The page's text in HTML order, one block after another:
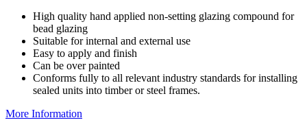
High quality hand applied non-setting glazing compound for
bead glazing
Suitable for internal and external use
Easy to apply and finish
Can be over painted
Conforms fully to all relevant industry standards for installing
sealed units into timber or steel frames.
More Information